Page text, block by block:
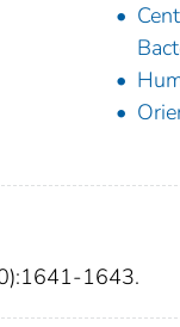
1643.